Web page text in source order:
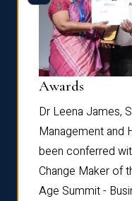
Awards
Dr Leena James,
Management and
been conferred
Change Maker of
Age Summit -